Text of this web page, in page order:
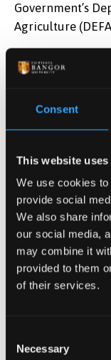
Consent
This website
We use cookies
provide social
We also share
our social media,
may combine it
provided to them
of their services.
Selection
Necessary
Government’s
Agriculture
Publication date:
over
local
A Masters
work-based
postgraduate